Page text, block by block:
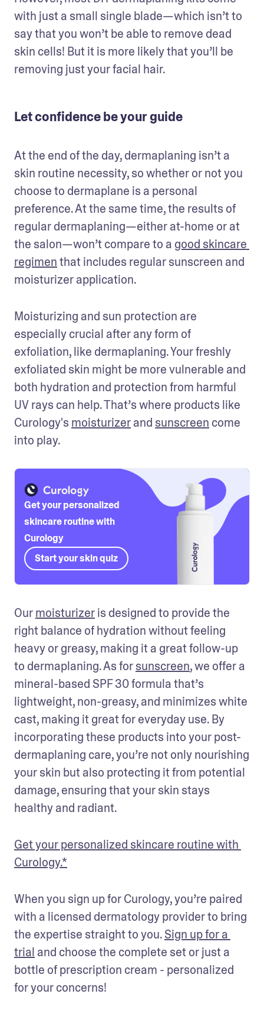
with just a small single blade—which isn’t to
say that you won’t be able to remove dead
skin cells! But it is more likely that you’ll be
removing just your facial hair.
Let confidence be your guide
At the end of the day, dermaplaning isn’t a
skin routine necessity, so whether or not you
choose to dermaplane is a personal
preference. At the same time, the results of
regular dermaplaning—either at-home or at
the salon—won’t compare to a good skincare
regimen that includes regular sunscreen and
moisturizer application.
Moisturizing and sun protection are
especially crucial after any form of
exfoliation, like dermaplaning. Your freshly
exfoliated skin might be more vulnerable and
both hydration and protection from harmful
UV rays can help. That’s where products like
Curology's moisturizer and sunscreen come
into play.
Get your personalized
skincare routine with
Curology
Start your skin quiz
Our moisturizer is designed to provide the
right balance of hydration without feeling
heavy or greasy, making it a great follow-up
to dermaplaning. As for sunscreen, we offer a
mineral-based SPF 30 formula that’s
lightweight, non-greasy, and minimizes white
cast, making it great for everyday use. By
incorporating these products into your post-
dermaplaning care, you’re not only nourishing
your skin but also protecting it from potential
damage, ensuring that your skin stays
healthy and radiant.
Get your personalized skincare routine with
Curology.*
When you sign up for Curology, you’re paired
with a licensed dermatology provider to bring
the expertise straight to you. Sign up for a
trial and choose the complete set or just a
bottle of prescription cream - personalized
for your concerns!